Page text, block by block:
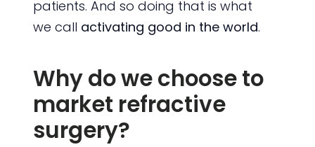
patients. And so doing that is what
we call activating good in the world.
Why do we choose to
market refractive
surgery?